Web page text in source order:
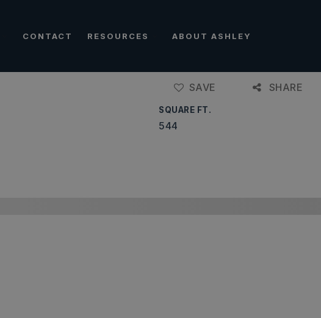
CONTACT RESOURCES ABOUT ASHLEY
SAVE SHARE
SQUARE FT.
544